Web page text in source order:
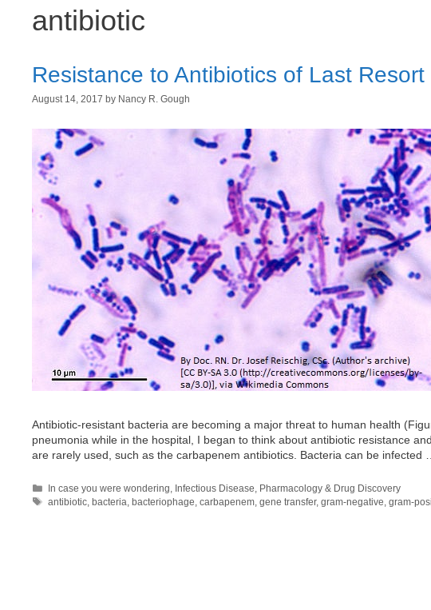
antibiotic
Resistance to Antibiotics of Last Resort
August 14, 2017 by Nancy R. Gough
Antibiotic-resistant bacteria are becoming a major threat to human health
pneumonia while in the hospital, I began to think about antibiotic resistance
are rarely used, such as the carbapenem antibiotics. Bacteria can be infected
Categories
In case you were wondering, Infectious Disease, Pharmacology & Drug Discovery
Tags
antibiotic, bacteria, bacteriophage,carbapenem,gene transfer,gram-negative,gram-